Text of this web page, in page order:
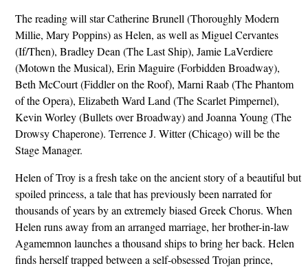
The reading will star Catherine Brunell (Thoroughly Modern
Millie, Mary Poppins) as Helen, as well as Miguel Cervantes
(If/Then), Bradley Dean (The Last Ship), Jamie LaVerdiere
(Motown the Musical), Erin Maguire (Forbidden Broadway),
Beth McCourt (Fiddler on the Roof), Marni Raab (The Phantom
of the Opera), Elizabeth Ward Land (The Scarlet Pimpernel),
Kevin Worley (Bullets over Broadway) and Joanna Young (The
Drowsy Chaperone). Terrence J. Witter (Chicago) will be the
Stage Manager.
Helen of Troy is a fresh take on the ancient story of a beautiful but
spoiled princess, a tale that has previously been narrated for
thousands of years by an extremely biased Greek Chorus. When
Helen runs away from an arranged marriage, her brother-in-law
Agamemnon launches a thousand ships to bring her back. Helen
finds herself trapped between a self-obsessed Trojan prince,